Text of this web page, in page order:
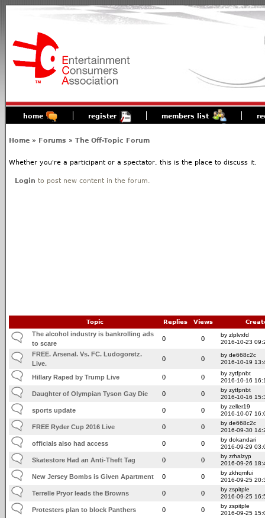
home register members list
Home » Forums » The Off-Topic Forum
Whether you're a participant or a spectator, this is the place to discuss it.
Login to post new content in the forum.
Topic Replies Views
The alcohol industry is bankrolling ads
to scare
0 0
by zlplvxfd
2016-10-23
FREE. Arsenal. Vs. FC. Ludogoretz.
Live.
0 0
by de668c2c
2016-10-19
Hillary Raped by Trump Live 0 0
by zytfpnbt
2016-10-16
Daughter of Olympian Tyson Gay Die 0 0
by zytfpnbt
2016-10-16
sports update 0 0
by zeller19
2016-10-07
FREE Ryder Cup 2016 Live 0 0
by de668c2c
2016-09-30
officials also had access 0 0
by dokandari
2016-09-29
Skatestore Had an Anti-Theft Tag 0 0
by zrhalzyp
2016-09-26
New Jersey Bombs is Given Apartment 0 0
by zkhqmfui
2016-09-25
Terrelle Pryor leads the Browns 0 0
by zspitple
2016-09-25
Protesters plan to block Panthers 0 0
by zspitple
2016-09-25